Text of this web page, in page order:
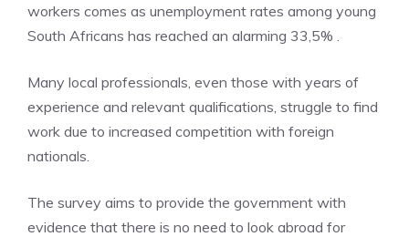
workers comes as unemployment rates among young
South Africans has reached an alarming 33,5% .
Many local professionals, even those with years of
experience and relevant qualifications, struggle to find
work due to increased competition with foreign
nationals.
The survey aims to provide the government with
evidence that there is no need to look abroad for